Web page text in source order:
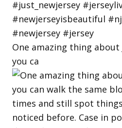
One amazing thing about
you ca